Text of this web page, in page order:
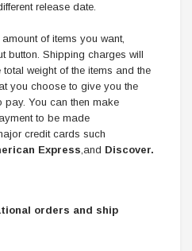
release date.
of items you want,
button. Shipping charges will
weight of the items and the
you choose to give you the
You can then make
to be made
credit cards such
Express,and Discover.
orders and ship